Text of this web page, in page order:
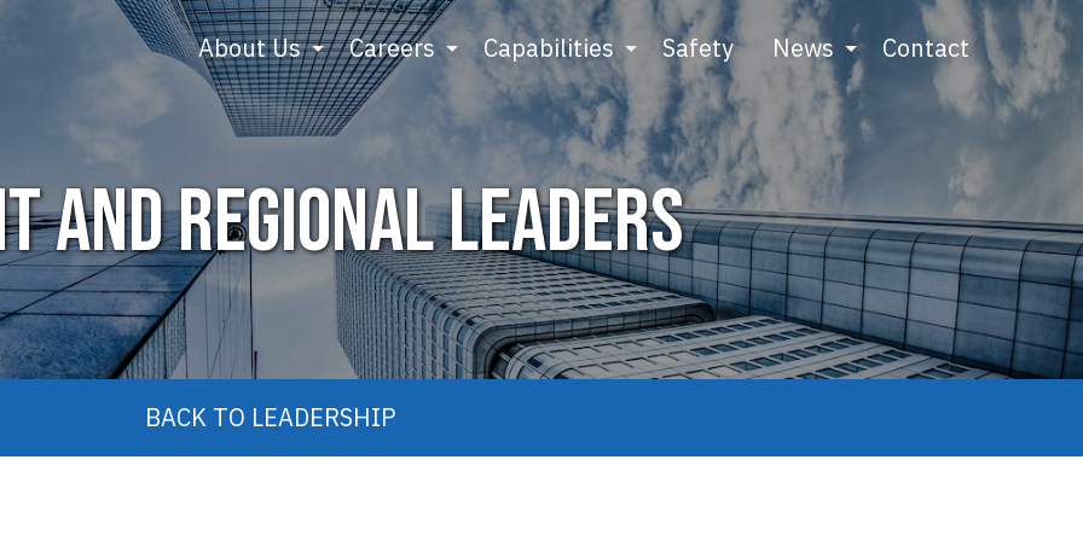
About Us Careers Capabilities Safety News Contact
and Regional Leaders
BACK TO LEADERSHIP